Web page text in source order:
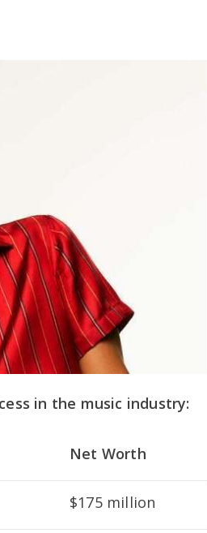
in the music industry:
Net Worth
$175 million